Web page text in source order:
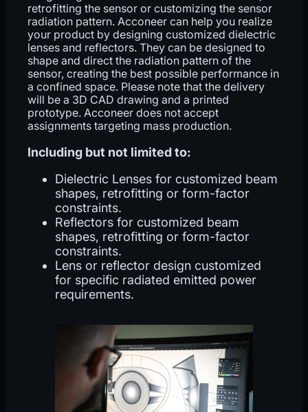
retrofitting the sensor or customizing the sensor
radiation pattern. Acconeer can help you realize
your product by designing customized dielectric
lenses and reflectors. They can be designed to
shape and direct the radiation pattern of the
sensor, creating the best possible performance in
a confined space. Please note that the delivery
will be a 3D CAD drawing and a printed
prototype. Acconeer does not accept
assignments targeting mass production.
Including but not limited to:
Dielectric Lenses for customized beam
shapes, retrofitting or form-factor
constraints.
Reflectors for customized beam
shapes, retrofitting or form-factor
constraints.
Lens or reflector design customized
for specific radiated emitted power
requirements.